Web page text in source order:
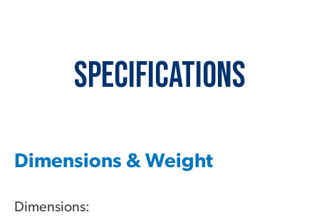
Specifications
Dimensions & Weight
Dimensions: